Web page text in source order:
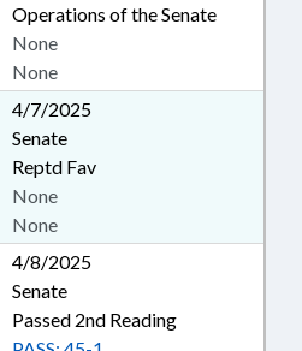
Operations of the Senate
None
None
4/7/2025
Senate
Reptd Fav
None
None
4/8/2025
Senate
Passed 2nd Reading